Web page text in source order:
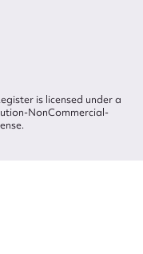
is licensed under a
NonCommercial-